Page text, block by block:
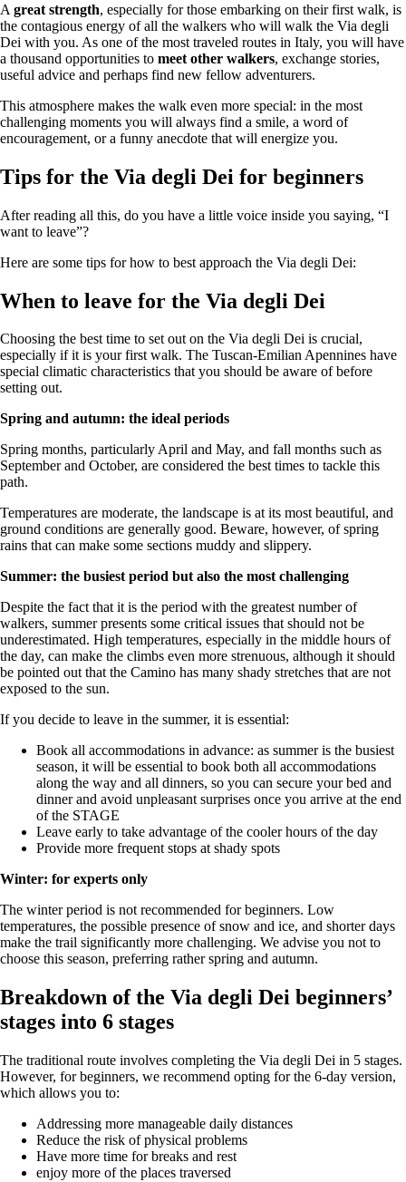
A great strength, especially for those embarking on their first walk, is
the contagious energy of all the walkers who will walk the Via degli
Dei with you. As one of the most traveled routes in Italy, you will have
a thousand opportunities to meet other walkers, exchange stories,
useful advice and perhaps find new fellow adventurers.
This atmosphere makes the walk even more special: in the most
challenging moments you will always find a smile, a word of
encouragement, or a funny anecdote that will energize you.
Tips for the Via degli Dei for beginners
After reading all this, do you have a little voice inside you saying, “I
want to leave”?
Here are some tips for how to best approach the Via degli Dei:
When to leave for the Via degli Dei
Choosing the best time to set out on the Via degli Dei is crucial,
especially if it is your first walk. The Tuscan-Emilian Apennines have
special climatic characteristics that you should be aware of before
setting out.
Spring and autumn: the ideal periods
Spring months, particularly April and May, and fall months such as
September and October, are considered the best times to tackle this
path.
Temperatures are moderate, the landscape is at its most beautiful, and
ground conditions are generally good. Beware, however, of spring
rains that can make some sections muddy and slippery.
Summer: the busiest period but also the most challenging
Despite the fact that it is the period with the greatest number of
walkers, summer presents some critical issues that should not be
underestimated. High temperatures, especially in the middle hours of
the day, can make the climbs even more strenuous, although it should
be pointed out that the Camino has many shady stretches that are not
exposed to the sun.
If you decide to leave in the summer, it is essential:
Book all accommodations in advance: as summer is the busiest
season, it will be essential to book both all accommodations
along the way and all dinners, so you can secure your bed and
dinner and avoid unpleasant surprises once you arrive at the end
of the STAGE
Leave early to take advantage of the cooler hours of the day
Provide more frequent stops at shady spots
Winter: for experts only
The winter period is not recommended for beginners. Low
temperatures, the possible presence of snow and ice, and shorter days
make the trail significantly more challenging. We advise you not to
choose this season, preferring rather spring and autumn.
Breakdown of the Via degli Dei beginners’
stages into 6 stages
The traditional route involves completing the Via degli Dei in 5 stages.
However, for beginners, we recommend opting for the 6-day version,
which allows you to:
Addressing more manageable daily distances
Reduce the risk of physical problems
Have more time for breaks and rest
enjoy more of the places traversed